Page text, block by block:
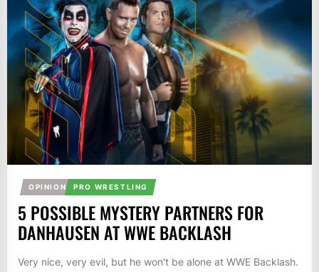
OPINION PRO WRESTLING
5 POSSIBLE MYSTERY PARTNERS FOR
DANHAUSEN AT WWE BACKLASH
Very nice, very evil, but he won't be alone at WWE Backlash.